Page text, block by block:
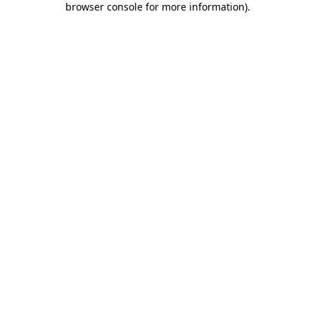
browser console for more information).